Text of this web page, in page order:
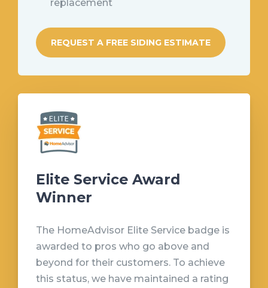
replacement
REQUEST A FREE SIDING ESTIMATE
Elite Service Award
Winner
The HomeAdvisor Elite Service badge is
awarded to pros who go above and
beyond for their customers. To achieve
this status, we have maintained a rating